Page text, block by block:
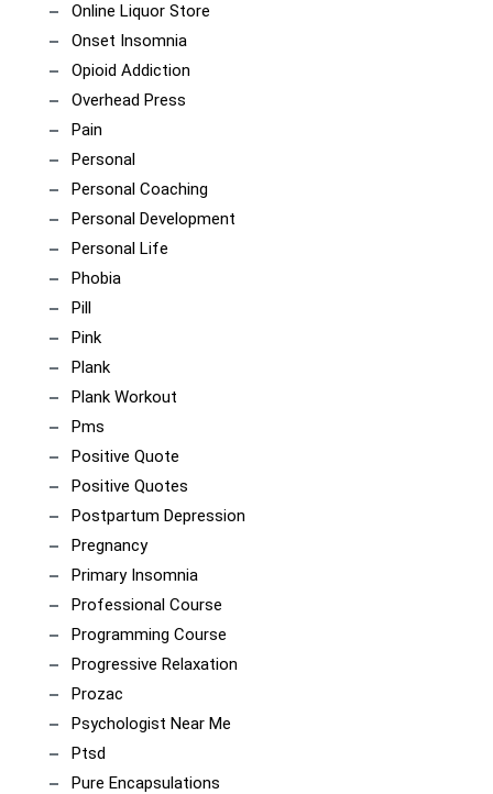
Online Liquor Store
Onset Insomnia
Opioid Addiction
Overhead Press
Pain
Personal
Personal Coaching
Personal Development
Personal Life
Phobia
Pill
Pink
Plank
Plank Workout
Pms
Positive Quote
Positive Quotes
Postpartum Depression
Pregnancy
Primary Insomnia
Professional Course
Programming Course
Progressive Relaxation
Prozac
Psychologist Near Me
Ptsd
Pure Encapsulations